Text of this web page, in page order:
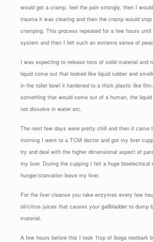
would get a cramp, feel the pain strongly, then I
trauma it was clearing and then the cramp would
cramping. This process repeated for a few hours
system and then I felt such an extreme sense of
I was expecting to release tons of solid material and
liquid come out that looked like liquid rubber and
in the toilet bowl it hardened to a thick plastic like
something that would come out of a human, the
not dissolve in water etc.
The next few days were pretty chill and then it came
morning I went to a TCM doctor and got my liver
try and deal with the higher dimensional aspect of
my liver. During the cupping I felt a huge
hunger/starvation leave my liver.
For the liver cleanse you take enzymes every few
oil/citrus juices that causes your gallbladder to dump
material.
A few hours before this I took 1tsp of iboga rootbark